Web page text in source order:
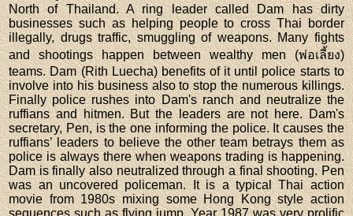
North of Thailand. A ring leader called Dam has dirty
businesses such as helping people to cross Thai border
illegally, drugs traffic, smuggling of weapons. Many fights
and shootings happen between wealthy men (พ่อเลี้ยง)
teams. Dam (Rith Luecha) benefits of it until police starts to
involve into his business also to stop the numerous killings.
Finally police rushes into Dam's ranch and neutralize the
ruffians and hitmen. But the leaders are not here. Dam's
secretary, Pen, is the one informing the police. It causes the
ruffians’ leaders to believe the other team betrays them as
police is always there when weapons trading is happening.
Dam is finally also neutralized through a final shooting. Pen
was an uncovered policeman. It is a typical Thai action
movie from 1980s mixing some Hong Kong style action
sequences such as flying jump. Year 1987 was very prolific